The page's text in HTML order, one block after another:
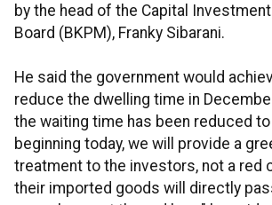
by the head of the Capital
Board (BKPM), Franky Sibarani.
He said the government would
reduce the dwelling time in
the waiting time has been reduced to
beginning today, we will provide a
treatment to the investors, not a red
their imported goods will directly